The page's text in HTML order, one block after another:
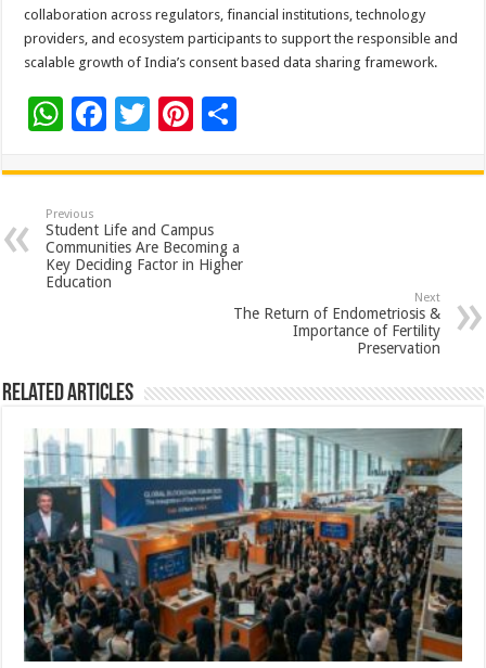
collaboration across regulators, financial institutions, technology
providers, and ecosystem participants to support the responsible and
scalable growth of India’s consent based data sharing framework.
W
at
sA
p
p
F
e
b
o
o
T
tt
er
Pi
er
es
t
ar
Previous
Student Life and Campus
Communities Are Becoming a
Key Deciding Factor in Higher
Education
Next
The Return of Endometriosis &
Importance of Fertility
Preservation
Related Articles